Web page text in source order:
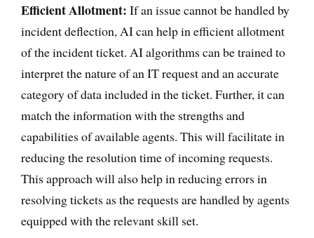
Efficient Allotment: If an issue cannot be handled by
incident deflection, AI can help in efficient allotment
of the incident ticket. AI algorithms can be trained to
interpret the nature of an IT request and an accurate
category of data included in the ticket. Further, it can
match the information with the strengths and
capabilities of available agents. This will facilitate in
reducing the resolution time of incoming requests.
This approach will also help in reducing errors in
resolving tickets as the requests are handled by agents
equipped with the relevant skill set.